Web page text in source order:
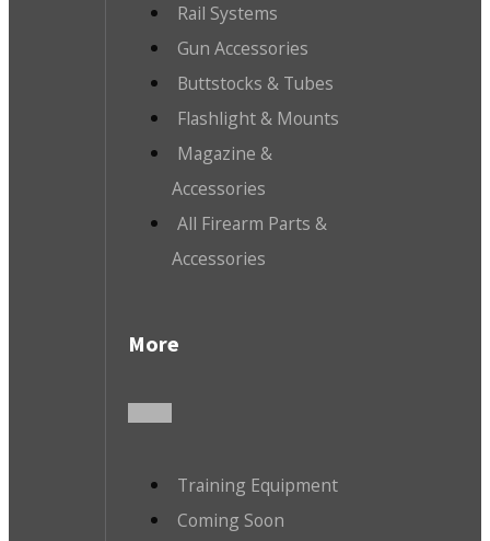
Rail Systems
Gun Accessories
Buttstocks & Tubes
Flashlight & Mounts
Magazine &
Accessories
All Firearm Parts &
Accessories
More
Training Equipment
Coming Soon